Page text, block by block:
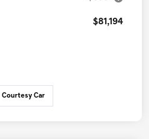
$81,194
Courtesy Car